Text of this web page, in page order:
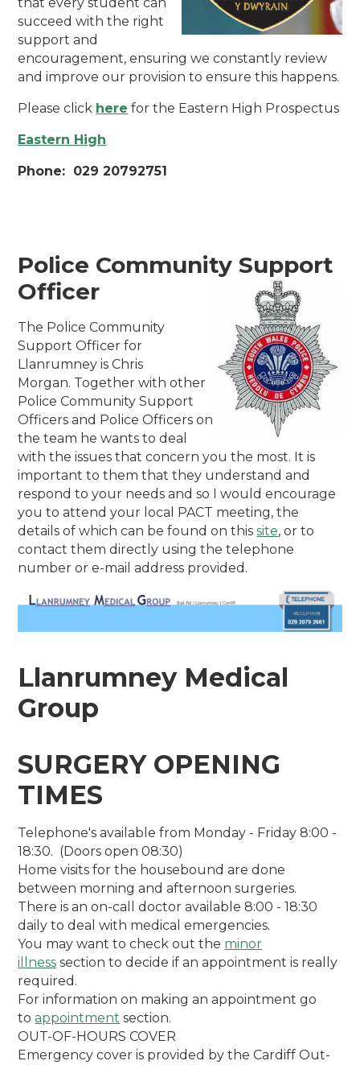
succeed with the right
support and
encouragement, ensuring we constantly review
and improve our provision to ensure this happens.
Please click here for the Eastern High Prospectus
Eastern High
Phone: 029 20792751
Police Community Support
Officer
The Police Community
Support Officer for
Llanrumney is Chris
Morgan. Together with other
Police Community Support
Officers and Police Officers on
the team he wants to deal
with the issues that concern you the most. It is
important to them that they understand and
respond to your needs and so I would encourage
you to attend your local PACT meeting, the
details of which can be found on thissite, or to
contact them directly using the telephone
number or e-mail address provided.
Llanrumney Medical
Group
SURGERY OPENING
TIMES
Telephone's available from Monday - Friday 8:00 -
18:30. (Doors open 08:30)
Home visits for the housebound are done
between morning and afternoon surgeries.
There is an on-call doctor available 8:00 - 18:30
daily to deal with medical emergencies.
You may want to check out the minor
illness section to decide if an appointment is really
required.
For information on making an appointment go
toappointment section.
OUT-OF-HOURS COVER
Emergency cover is provided by the Cardiff Out-